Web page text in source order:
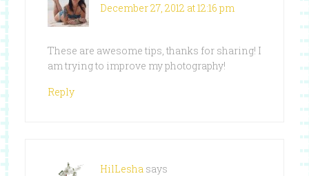
December 27, 2012 at 12:16 pm
These are awesome tips, thanks for sharing! I
am trying to improve my photography!
Reply
HilLesha says